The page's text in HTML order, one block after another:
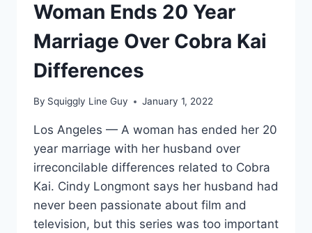
REFRESHING
Woman Ends 20 Year
Marriage Over Cobra Kai
Differences
By Squiggly Line Guy January 1, 2022
Los Angeles — A woman has ended her 20
year marriage with her husband over
irreconcilable differences related to Cobra
Kai. Cindy Longmont says her husband had
never been passionate about film and
television, but this series was too important